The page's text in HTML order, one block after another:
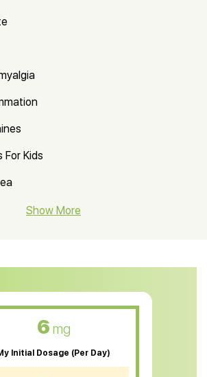
For Kids
Care
Show More
6 mg
Initial Dosage (Per Day)